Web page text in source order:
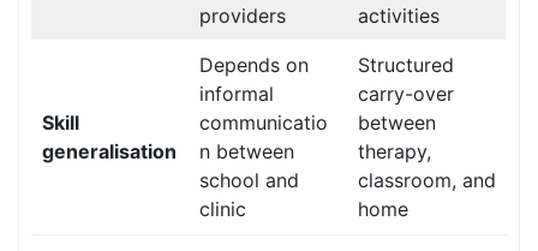
providers
activities
Skill
generalisation
Depends on
informal
communicatio
n between
school and
clinic
Structured
carry-over
between
therapy,
classroom, and
home